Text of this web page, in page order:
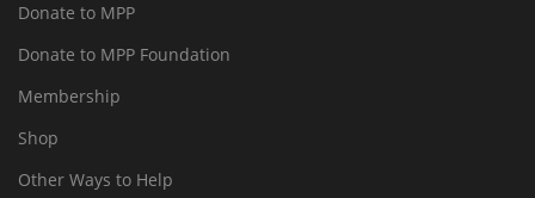
Donate to MPP
Donate to MPP Foundation
Membership
Shop
Other Ways to Help